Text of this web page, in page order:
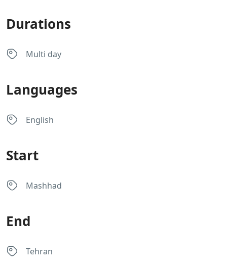
Durations
Multi day
Languages
English
Start
Mashhad
End
Tehran